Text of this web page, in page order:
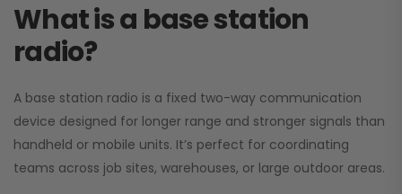
What is a base station
radio?
A base station radio is a fixed two-way communication
device designed for longer range and stronger signals than
handheld or mobile units. It’s perfect for coordinating
teams across job sites, warehouses, or large outdoor areas.